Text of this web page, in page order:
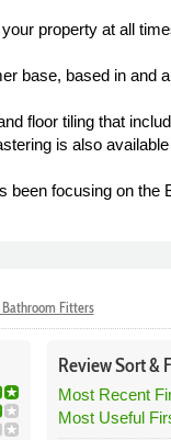
property at all
base, based in and
floor tiling that
is also
focusing on
Bathroom Fitters
ReviewSort &
Most Recent
Most Useful